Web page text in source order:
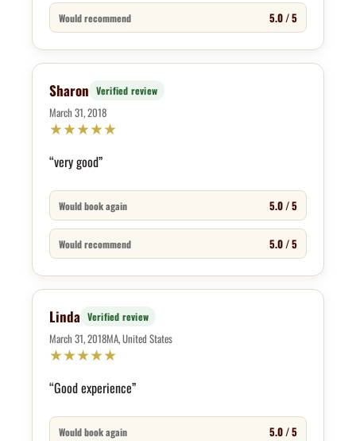
Would recommend 5.0 / 5
Sharon Verified review
March 31, 2018
★★★★★
“very good”
Would book again 5.0 / 5
Would recommend 5.0 / 5
Linda Verified review
March 31, 2018MA, United States
★★★★★
“Good experience”
Would book again 5.0 / 5